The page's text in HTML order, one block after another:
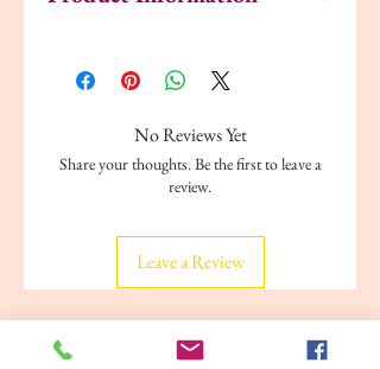
Language: ‎ English
ISBN-13: ‎ 9781782359067
Age Group: 8+
Item Weight: ‎ 1.15 pounds
No Reviews Yet
Share your thoughts. Be the first to leave a
review.
Leave a Review
Related Products